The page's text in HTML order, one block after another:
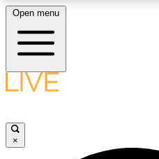
LIVE SCIENCE PLUS
Open menu
×